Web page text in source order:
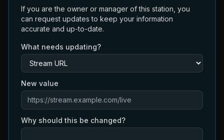
If you are the owner or manager of this station, you
can request updates to keep your information
accurate and up-to-date.
What needs updating?
New value
Why should this be changed?